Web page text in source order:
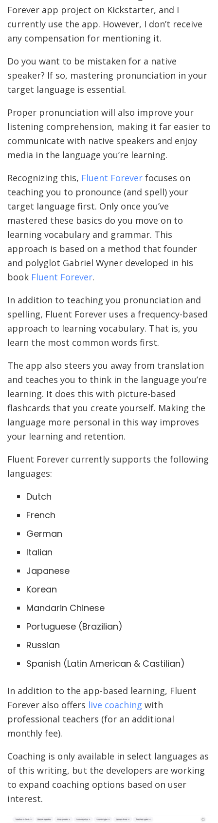
Forever app project on Kickstarter, and I
currently use the app. However, I don’t receive
any compensation for mentioning it.
Do you want to be mistaken for a native
speaker? If so, mastering pronunciation in your
target language is essential.
Proper pronunciation will also improve your
listening comprehension, making it far easier to
communicate with native speakers and enjoy
media in the language you’re learning.
Recognizing this, Fluent Forever focuses on
teaching you to pronounce (and spell) your
target language first. Only once you’ve
mastered these basics do you move on to
learning vocabulary and grammar. This
approach is based on a method that founder
and polyglot Gabriel Wyner developed in his
book Fluent Forever.
In addition to teaching you pronunciation and
spelling, Fluent Forever uses a frequency-based
approach to learning vocabulary. That is, you
learn the most common words first.
The app also steers you away from translation
and teaches you to think in the language you’re
learning. It does this with picture-based
flashcards that you create yourself. Making the
language more personal in this way improves
your learning and retention.
Fluent Forever currently supports the following
languages:
Dutch
French
German
Italian
Japanese
Korean
Mandarin Chinese
Portuguese (Brazilian)
Russian
Spanish (Latin American & Castilian)
In addition to the app-based learning, Fluent
Forever also offers live coaching with
professional teachers (for an additional
monthly fee).
Coaching is only available in select languages as
of this writing, but the developers are working
to expand coaching options based on user
interest.